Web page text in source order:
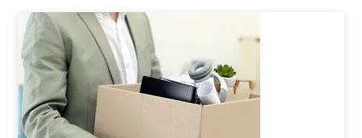
Sidebar